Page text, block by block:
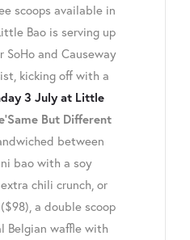
scoops available in
Bao is serving up
and Causeway
kicking off with a
3 July at Little
But Different
between
bao with a soy
chili crunch, or
($98), a double scoop
Belgian waffle with